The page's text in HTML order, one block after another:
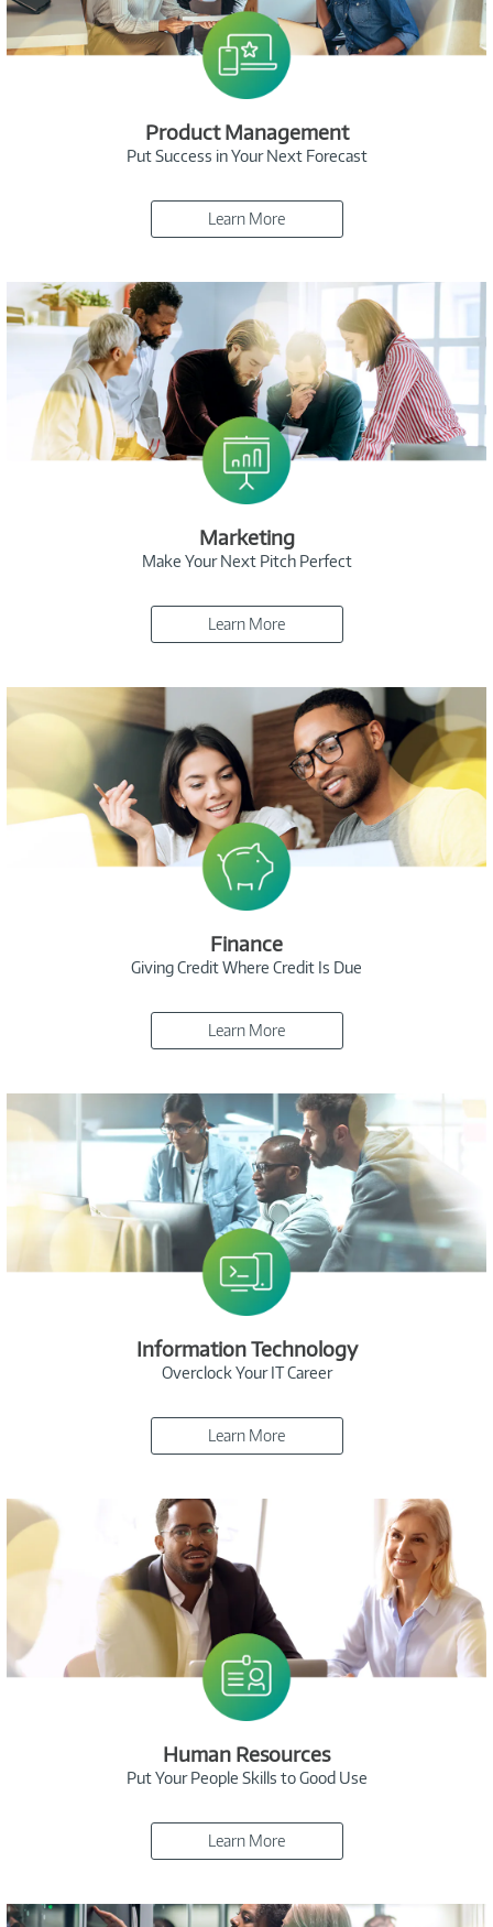
Product Management
Put Success in Your Next Forecast
Learn More
Marketing
Make Your Next Pitch Perfect
Learn More
Finance
Giving Credit Where Credit Is Due
Learn More
Information Technology
Overclock Your IT Career
Learn More
Human Resources
Put Your People Skills to Good Use
Learn More